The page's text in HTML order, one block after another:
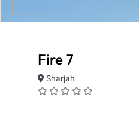
Fire 7
Sharjah